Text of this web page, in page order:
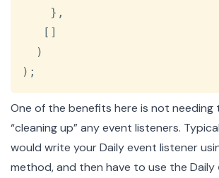
} ,
[ ]
)
) ;
One of the benefits here is not
“cleaning up” any event listeners.
would write your Daily event listener
method, and then have to use the Daily